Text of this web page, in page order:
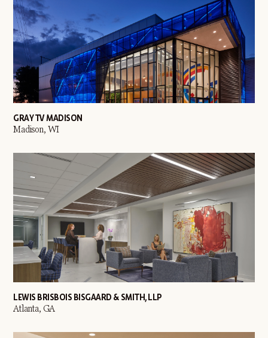
GRAY TV MADISON
Madison, WI
LEWIS BRISBOIS BISGAARD & SMITH, LLP
Atlanta, GA